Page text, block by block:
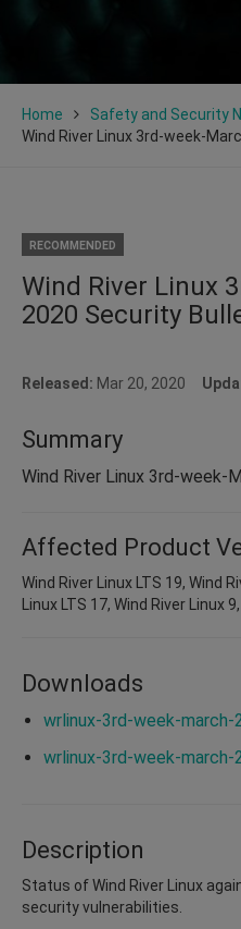
Home
Safety and Security
Wind River Linux 3rd-week-
RECOMMENDED
Wind River Linux
2020 Security
Released: Mar 20, 2020
Summary
Wind River Linux 3rd-week-
Affected Product
Wind River Linux LTS 19, Wind
Linux LTS 17, Wind River Linux
Downloads
wrlinux-3rd-week-
wrlinux-3rd-week-
Description
Status of Wind River Linux
security vulnerabilities.